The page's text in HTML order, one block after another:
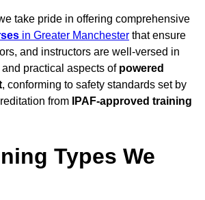
take pride in offering comprehensive
in Greater Manchester that ensure
and instructors are well-versed in
practical aspects of powered
, conforming to safety standards set by
from
IPAF-approved training
Types We